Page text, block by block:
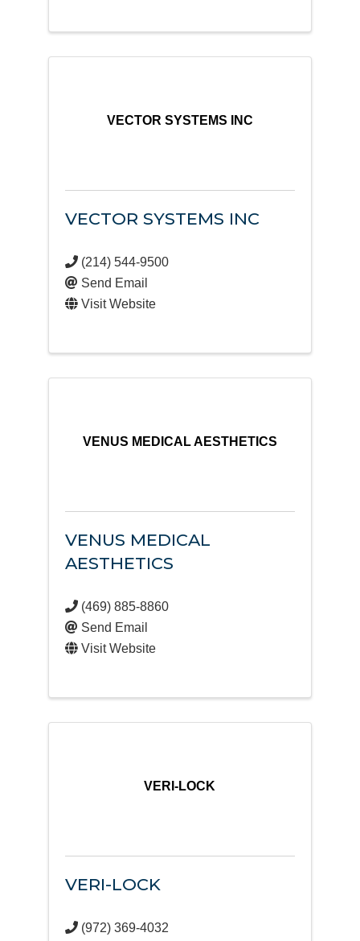
VECTOR SYSTEMS INC
VECTOR SYSTEMS INC
(214) 544-9500
Send Email
Visit Website
VENUS MEDICAL AESTHETICS
VENUS MEDICAL
AESTHETICS
(469) 885-8860
Send Email
Visit Website
VERI-LOCK
VERI-LOCK
(972) 369-4032